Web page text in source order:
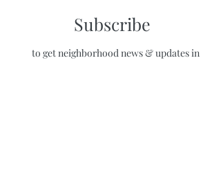
Subscribe
to get neighborhood news & updates in